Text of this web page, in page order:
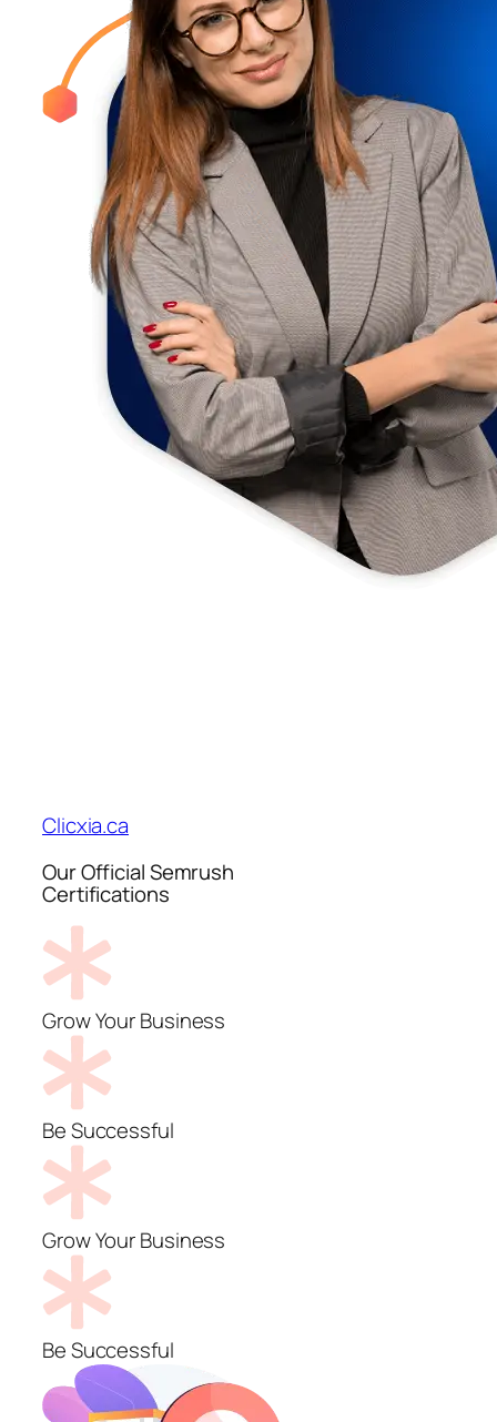
Clicxia.ca
Our Official Semrush
Certifications
Grow Your Business
Be Successful
Grow Your Business
Be Successful